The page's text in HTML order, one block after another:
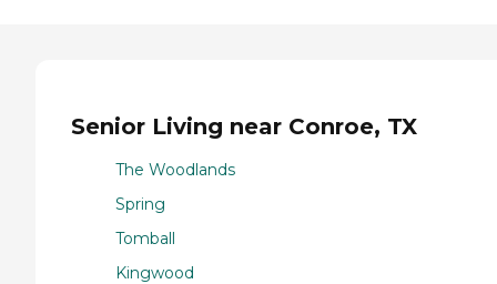
Senior Living near Conroe, TX
The Woodlands
Spring
Tomball
Kingwood